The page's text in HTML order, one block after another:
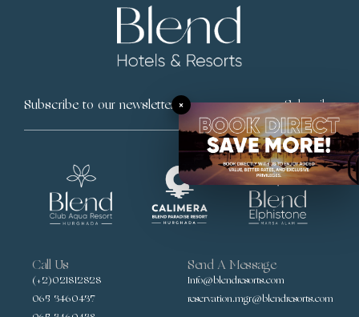
Subscribe
Call Us
(+2)021812828
065 3460437
Send A Message
Info@blendresorts.com
reservation.mgr@blendresorts.com
×